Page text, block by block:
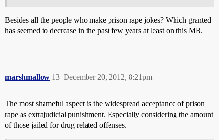
Besides all the people who make prison rape jokes? Which granted
has seemed to decrease in the past few years at least on this MB.
marshmallow December 20, 2012, 8:21pm
13
The most shameful aspect is the widespread acceptance of prison
rape as extrajudicial punishment. Especially considering the amount
of those jailed for drug related offenses.